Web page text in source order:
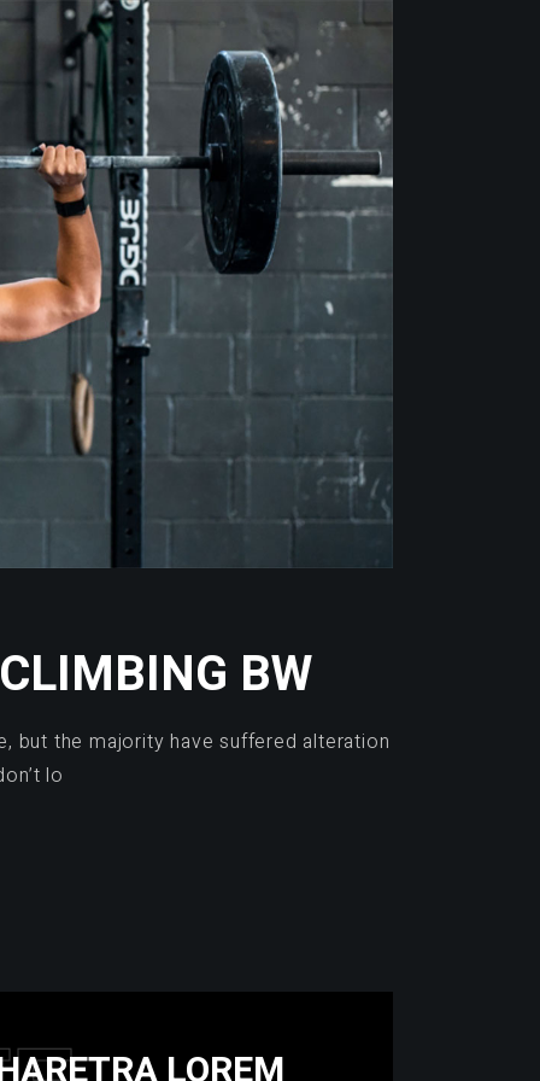
BW
but the majority have suffered alteration
lo